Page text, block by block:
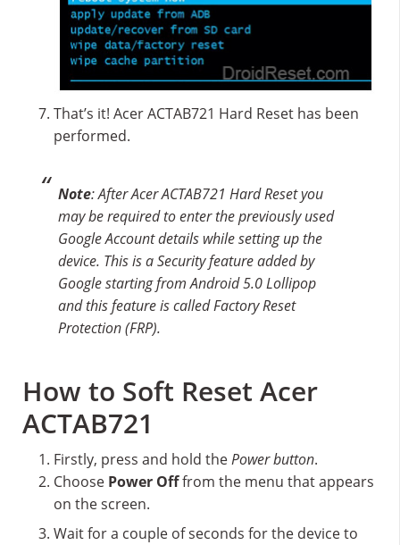
That’s it! Acer ACTAB721 Hard Reset has been
performed.
Note: After Acer ACTAB721 Hard Reset you
may be required to enter the previously used
Google Account details while setting up the
device. This is a Security feature added by
Google starting from Android 5.0 Lollipop
and this feature is called Factory Reset
Protection (FRP).
How to Soft Reset Acer
ACTAB721
Firstly, press and hold thePower button.
Choose Power Offfrom the menu that appears
on the screen.
Wait for a couple of seconds for the device to